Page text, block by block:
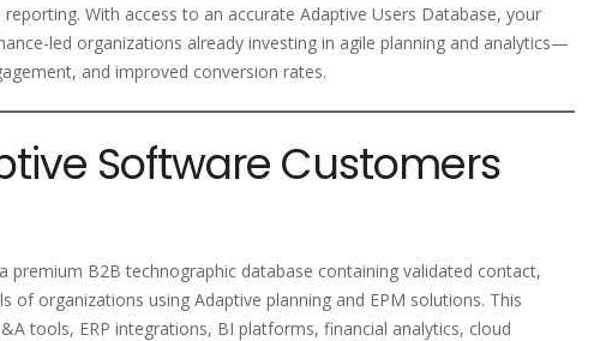
With access to an accurate Adaptive Users Database, your
led organizations already investing in agile planning and analytics—
and improved conversion rates.
Software Customers
premium B2B technographic database containing validated contact,
of organizations using Adaptive planning and EPM solutions. This
tools, ERP integrations, BI platforms, financial analytics, cloud